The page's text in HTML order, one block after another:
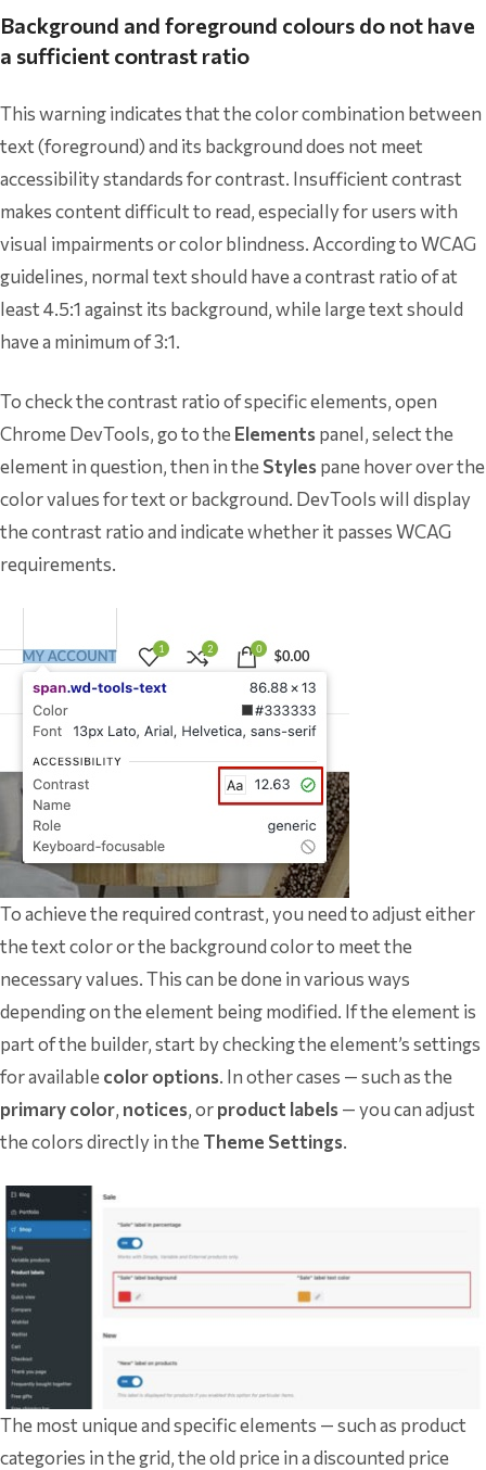
Background and foreground colours do not have
a sufficient contrast ratio
This warning indicates that the color combination between
text (foreground) and its background does not meet
accessibility standards for contrast. Insufficient contrast
makes content difficult to read, especially for users with
visual impairments or color blindness. According to WCAG
guidelines, normal text should have a contrast ratio of at
least 4.5:1 against its background, while large text should
have a minimum of 3:1.
To check the contrast ratio of specific elements, open
Chrome DevTools, go to theElementspanel, select the
element in question, then in theStylespane hover over the
color values for text or background. DevTools will display
the contrast ratio and indicate whether it passes WCAG
requirements.
To achieve the required contrast, you need to adjust either
the text color or the background color to meet the
necessary values. This can be done in various ways
depending on the element being modified. If the element is
part of the builder, start by checking the element’s settings
for availablecolor options. In other cases — such as the
primary color, notices, orproduct labels— you can adjust
the colors directly in theTheme Settings.
The most unique and specific elements — such as product
categories in the grid, the old price in a discounted price